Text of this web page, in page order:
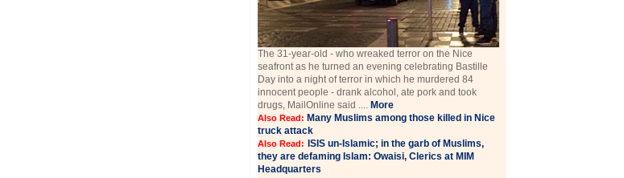
The 31-year-old - who wreaked terror on the Nice
seafront as he turned an evening celebrating Bastille
Day into a night of terror in which he murdered 84
innocent people - drank alcohol, ate pork and took
drugs, MailOnline said .... More
Also Read: Many Muslims among those killed in Nice
truck attack
Also Read:
ISIS un-Islamic; in the garb of Muslims,
they are defaming Islam: Owaisi, Clerics at MIM
Headquarters